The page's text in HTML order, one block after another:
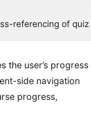
referencing of quiz
the user’s progress
side navigation
progress,